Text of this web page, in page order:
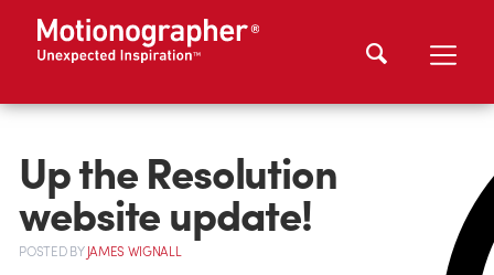
Up the Resolution
website update!
POSTEDBYJAMES WIGNALL